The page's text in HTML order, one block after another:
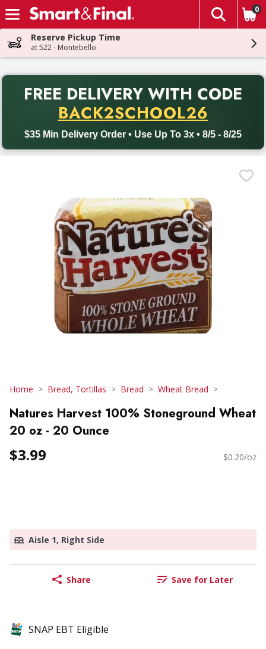
Skip header to page content
The
0
Reserve Pickup Time
at 522 - Montebello
FREE DELIVERY WITH CODE
BACK2SCHOOL26
$35 Min Delivery Order • Use Up To 3x • 8/5 - 8/25
Back to School promotion. Free delivery with promo code
Home Bread, Tortillas Bread Wheat Bread
Natures Harvest 100% Stoneground Wheat
20 oz - 20 Ounce
$3.99 $0.20/oz
Aisle 1, Right Side
Share Save for Later
SNAP EBT Eligible